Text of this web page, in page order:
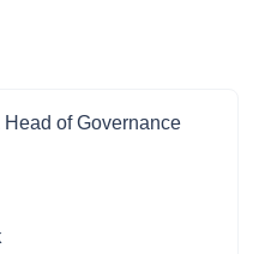
of Governance